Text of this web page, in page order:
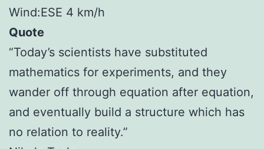
Wind:ESE 4 km/h
Quote
“Today’s scientists have substituted
mathematics for experiments, and they
wander off through equation after equation,
and eventually build a structure which has
no relation to reality.”